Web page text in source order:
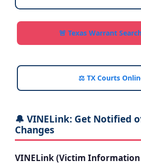
🚨 Texas Warrant
⚖️ TX Courts
🔔 VINELink: Get Notified
Changes
VINELink (Victim Information